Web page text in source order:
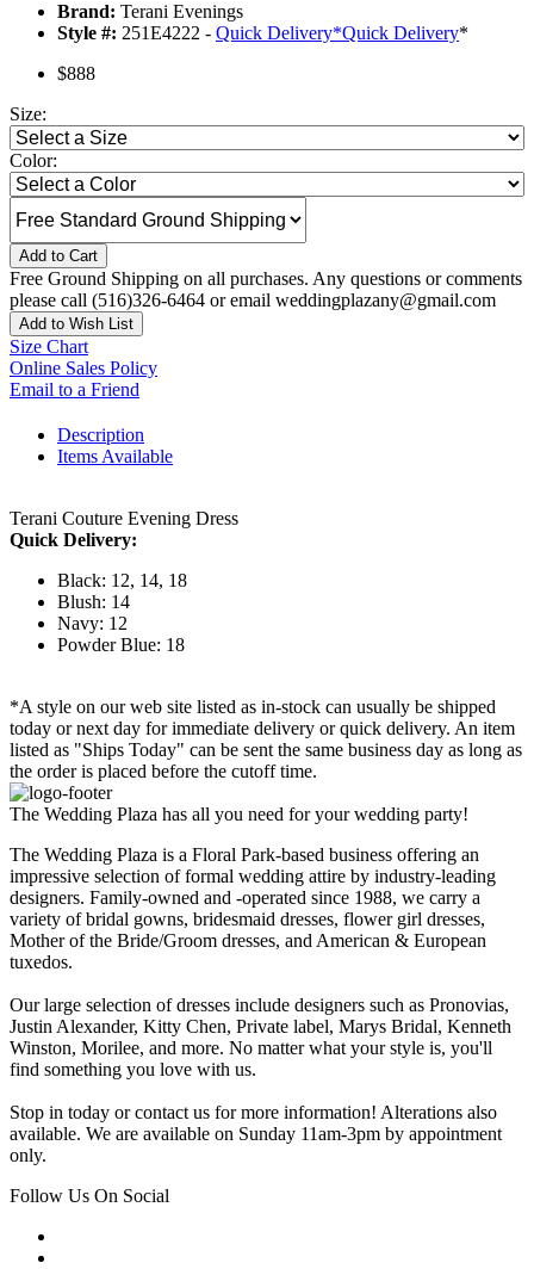
Brand: Terani Evenings
Style #: 251E4222 - Quick Delivery*Quick Delivery*
$888
Size:
Color:
Add to Cart
Free Ground Shipping on all purchases. Any questions or comments
please call (516)326-6464 or email weddingplazany@gmail.com
Add to Wish List
Size Chart
Online Sales Policy
Email to a Friend
Description
Items Available
Terani Couture Evening Dress
Quick Delivery:
Black: 12, 14, 18
Blush: 14
Navy: 12
Powder Blue: 18
*A style on our web site listed as in-stock can usually be shipped
today or next day for immediate delivery or quick delivery. An item
listed as "Ships Today" can be sent the same business day as long as
the order is placed before the cutoff time.
The Wedding Plaza has all you need for your wedding party!
The Wedding Plaza is a Floral Park-based business offering an
impressive selection of formal wedding attire by industry-leading
designers. Family-owned and -operated since 1988, we carry a
variety of bridal gowns, bridesmaid dresses, flower girl dresses,
Mother of the Bride/Groom dresses, and American & European
tuxedos.
Our large selection of dresses include designers such as Pronovias,
Justin Alexander, Kitty Chen, Private label, Marys Bridal, Kenneth
Winston, Morilee, and more. No matter what your style is, you'll
find something you love with us.
Stop in today or contact us for more information! Alterations also
available. We are available on Sunday 11am-3pm by appointment
only.
Follow Us On Social